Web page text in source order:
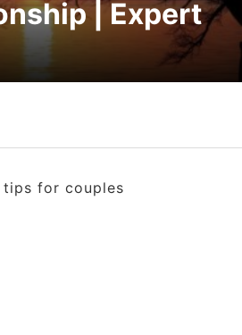
| Expert
for couples